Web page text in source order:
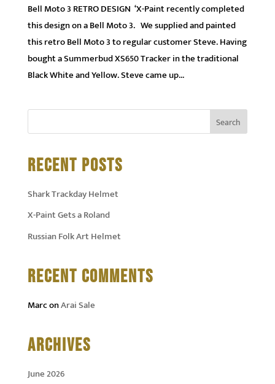
Bell Moto 3 RETRO DESIGN ‘X-Paint recently completed
this design on a Bell Moto 3. We supplied and painted
this retro Bell Moto 3 to regular customer Steve. Having
bought a Summerbud XS650 Tracker in the traditional
Black White and Yellow. Steve came up...
RECENT POSTS
Shark Trackday Helmet
X-Paint Gets a Roland
Russian Folk Art Helmet
RECENT COMMENTS
MarconArai Sale
ARCHIVES
June 2026